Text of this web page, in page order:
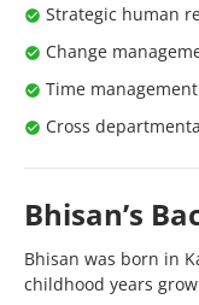
Strategic human
Change
Time management
Cross
Bhisan’s
Bhisan was born in
childhood years